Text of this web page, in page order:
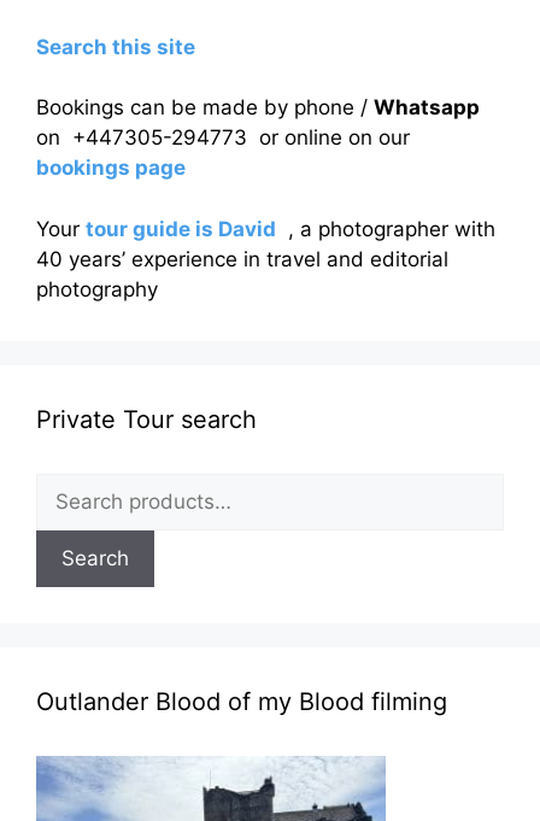
Search this site
Bookings can be made by phone / Whatsapp
on +447305-294773 or online on our
bookings page
Your tour guide is David , a photographer with
40 years’ experience in travel and editorial
photography
Private Tour search
for:
Search
Outlander Blood of my Blood filming